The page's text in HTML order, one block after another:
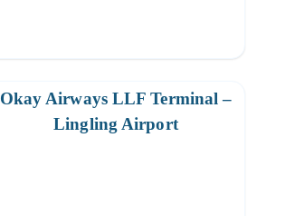
Okay Airways LLF Terminal –
Lingling Airport